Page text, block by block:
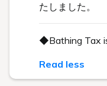
たしました。
◆Bathing Tax
Read less